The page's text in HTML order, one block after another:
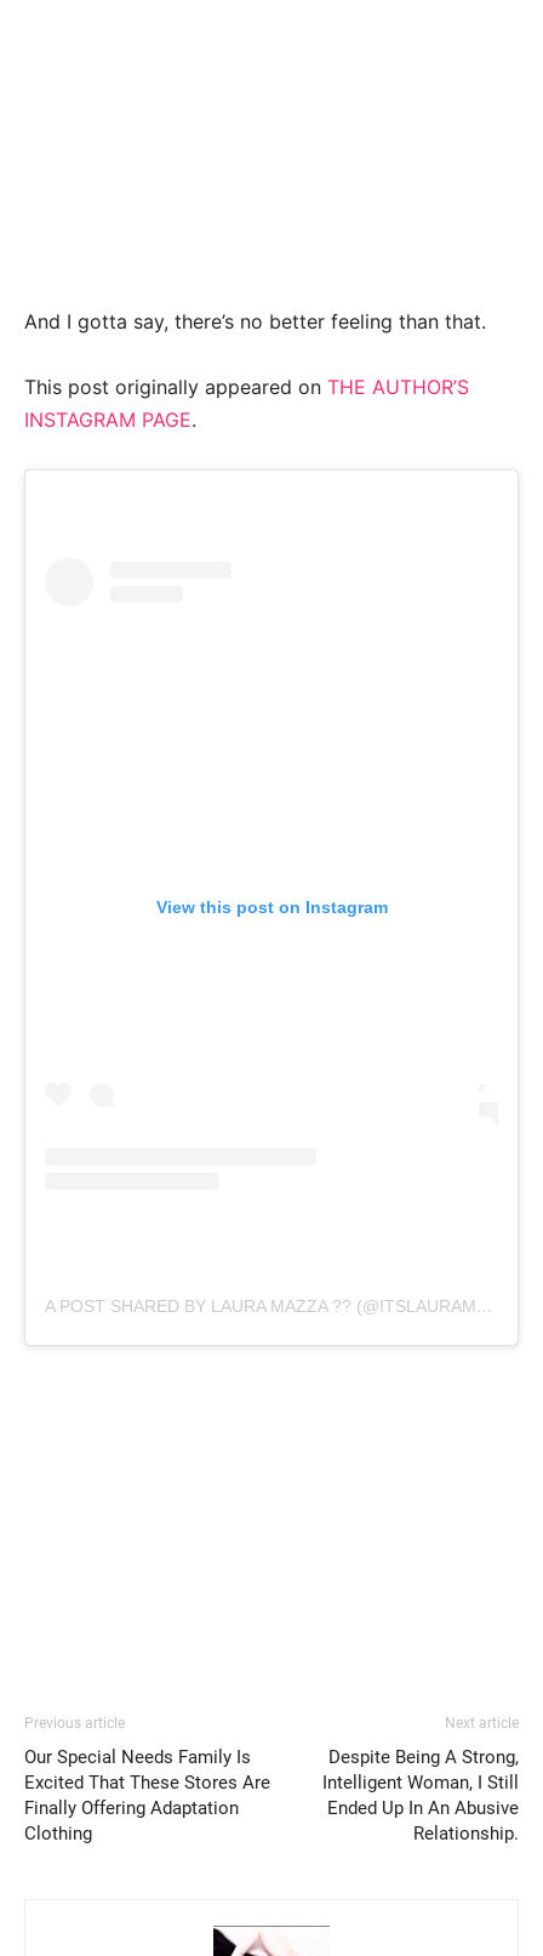
And I gotta say, there’s no better feeling than that.
This post originally appeared on THE AUTHOR’S
INSTAGRAM PAGE.
View this post on Instagram
A POST SHARED BY LAURA MAZZA ?? (@ITSLAURAMAZZA)
Previous article
Our Special Needs Family Is
Excited That These Stores Are
Finally Offering Adaptation
Clothing
Next article
Despite Being A Strong,
Intelligent Woman, I Still
Ended Up In An Abusive
Relationship.